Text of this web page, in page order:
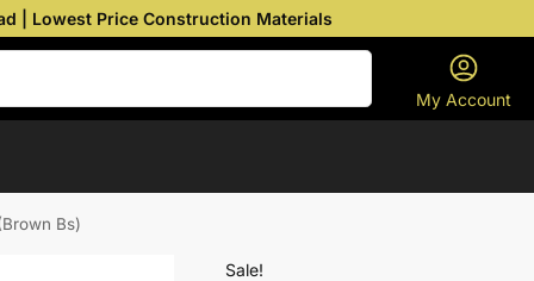
| Lowest Price Construction Materials
My Account
Bs)
Sale!